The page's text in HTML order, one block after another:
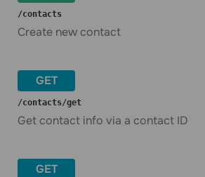
​/contacts
Create new contact
GET
​/contacts​/get
Get contact info via a contact ID
GET